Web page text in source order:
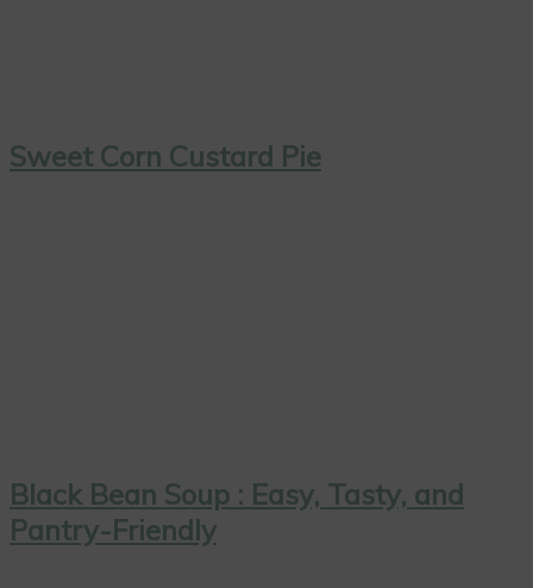
Sweet Corn Custard Pie
Black Bean Soup : Easy, Tasty, and
Pantry-Friendly